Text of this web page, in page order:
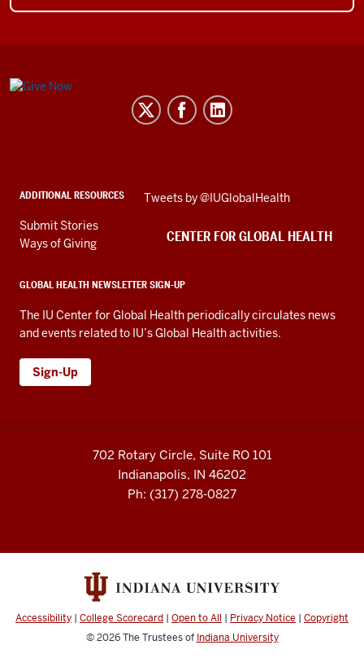
Center
media
channels
ADDITIONAL RESOURCES
Submit Stories
Ways of Giving
GLOBAL HEALTH NEWSLETTER SIGN-UP
The IU Center for Global Health periodically circulates news
and events related to IU’s Global Health activities.
Sign-Up
Skip
embed
Tweets by @IUGlobalHealth
CENTER FOR GLOBAL HEALTH
702 Rotary Circle, Suite RO 101
Indianapolis, IN 46202
Ph: (317) 278-0827
Accessibility | College Scorecard | Open to All | Privacy Notice | Copyright
© 2026The Trustees of Indiana University